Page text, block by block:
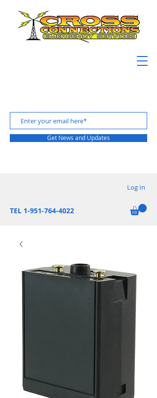
Get News and Updates
Log In
TEL 1-951-764-4022